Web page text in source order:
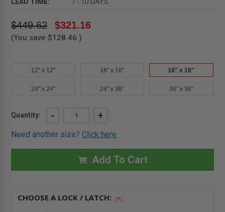
$449.62 $321.16
(You save $128.46 )
12" x 12" 16" x 16" 18" x 18"
24" x 24" 24" x 36" 36" x 36"
Current
Quantity: DECREASE
OF
18"
18"
MEDIUM
SECURITY
ACCESS
PRIME
COATED
- INCREASE
OF
18"
18"
MEDIUM
SECURITY
ACCESS
PRIME
COATED
+
Need another size?Click here
Add To Cart
CHOOSE A LOCK / LATCH: (*)